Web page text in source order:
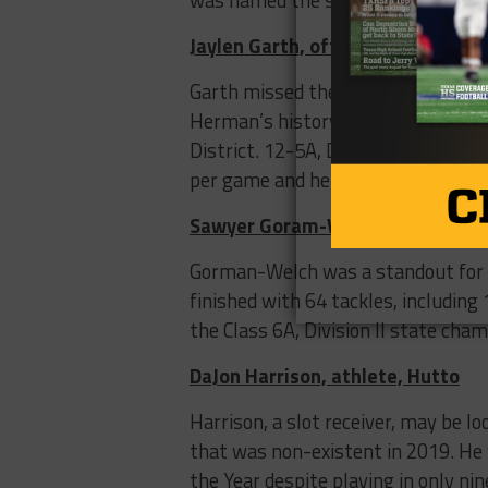
Jaylen Garth, offensive lineman,
Garth missed the 2019 season,
Herman’s history of redshirting
District. 12-5A, Division II first
per game and helped PNG finish 9-4.
Sawyer Goram-Welch,
Gorman-Welch was a standout
finished with 64 tackles, including
the Class 6A, Division II state
DaJon Harrison, athlete, Hutto
Harrison, a slot receiver, may be
that was non-existent in 2019.
the Year despite playing in only